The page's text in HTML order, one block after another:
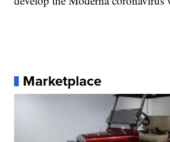
Marketplace